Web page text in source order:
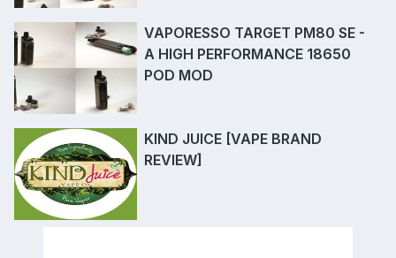
VAPORESSO TARGET PM80 SE -
A HIGH PERFORMANCE 18650
POD MOD
KIND JUICE [VAPE BRAND
REVIEW]